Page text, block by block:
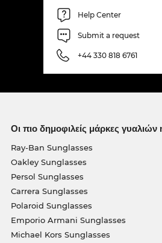
Help Center
Submit a request
+44 330 818 6761
Οι πιο δημοφιλείς μάρκες γυαλιών
Ray-Ban Sunglasses
Oakley Sunglasses
Persol Sunglasses
Carrera Sunglasses
Polaroid Sunglasses
Emporio Armani Sunglasses
Michael Kors Sunglasses